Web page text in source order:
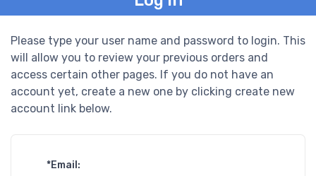
Please type your user name and password to login. This
will allow you to review your previous orders and
access certain other pages. If you do not have an
account yet, create a new one by clicking create new
account link below.
*Email: